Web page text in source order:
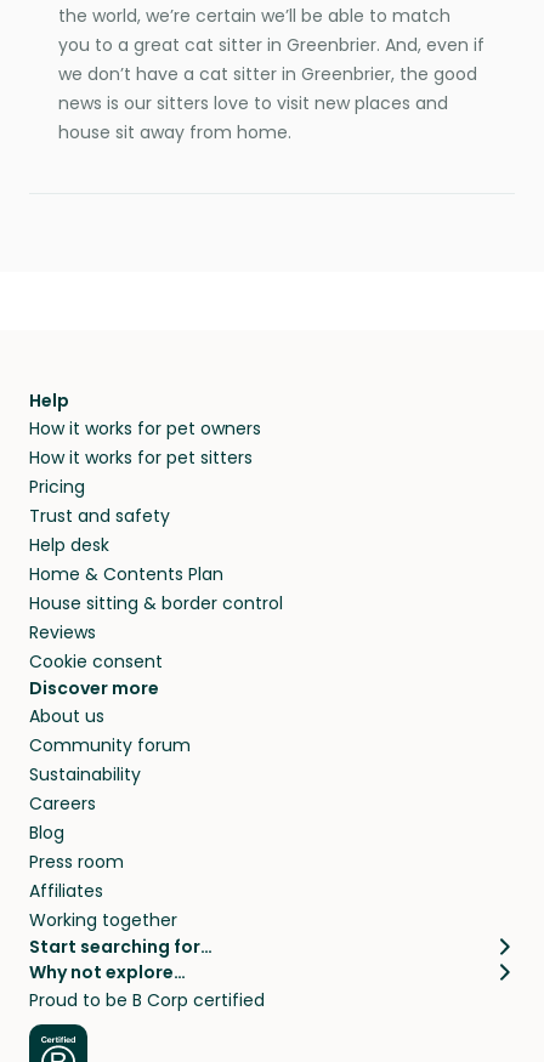
the world, we’re certain we’ll be able to match
you to a great cat sitter in Greenbrier. And, even if
we don’t have a cat sitter in Greenbrier, the good
news is our sitters love to visit new places and
house sit away from home.
Help
How it works for pet owners
How it works for pet sitters
Pricing
Trust and safety
Help desk
Home & Contents Plan
House sitting & border control
Reviews
Cookie consent
Discover more
About us
Community forum
Sustainability
Careers
Blog
Press room
Affiliates
Working together
Start searching for…
Pet sitters
Cat sitters near me
Dog sitters near me
Why not explore…
House sitting
Long term house sits
Proud to be B Corp certified